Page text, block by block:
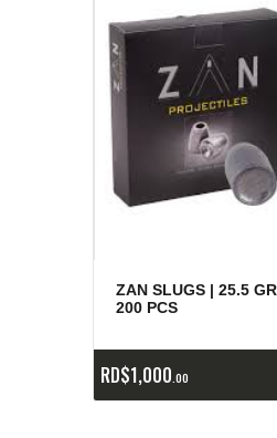
ZAN SLUGS | 25.5
200 PCS
RD$1,000 00